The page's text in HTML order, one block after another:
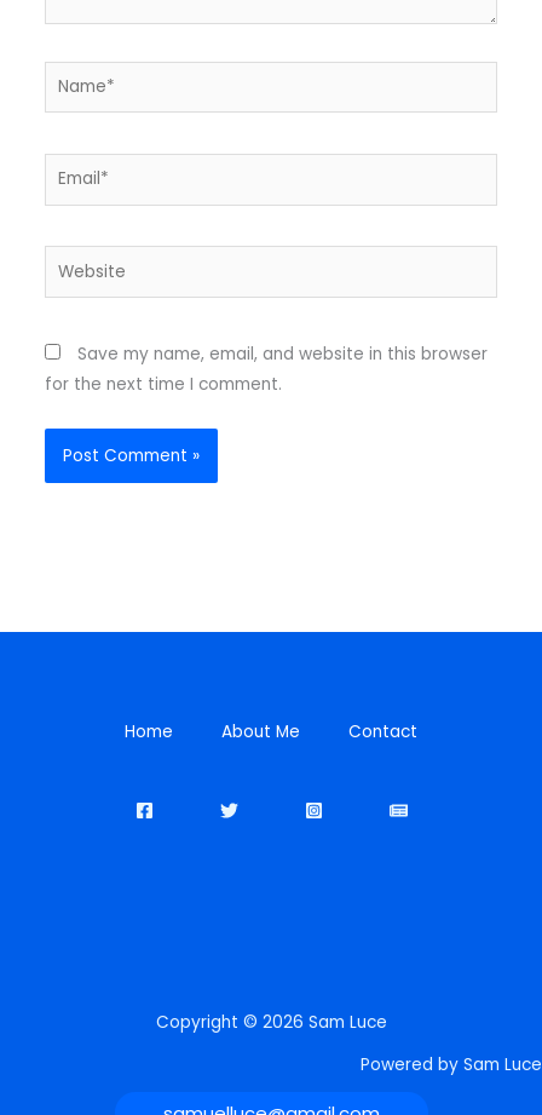
Name*
Email*
Website
Save my name, email, and website in this browser
for the next time I comment.
Home About Me Contact
Copyright © 2026 Sam Luce
Powered by Sam Luce